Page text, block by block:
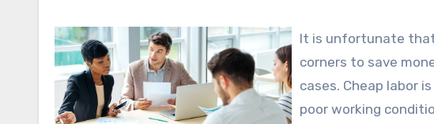
It is unfortunate
corners to save
cases. Cheap labor
poor working